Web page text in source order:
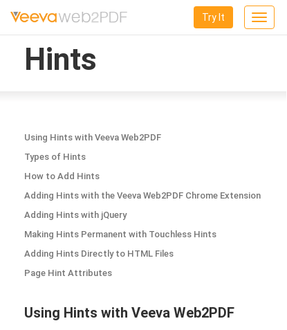
Toggle
Try It
Hints
Using Hints with Veeva Web2PDF
Types of Hints
How to Add Hints
Adding Hints with the Veeva Web2PDF Chrome Extension
Adding Hints with jQuery
Making Hints Permanent with Touchless Hints
Adding Hints Directly to HTML Files
Page Hint Attributes
Using Hints with Veeva Web2PDF